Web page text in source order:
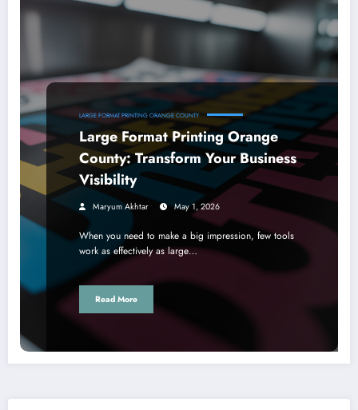
LARGE FORMAT PRINTING ORANGE COUNTY
Large Format Printing Orange
County: Transform Your Business
Visibility
Maryum Akhtar May 1, 2026
When you need to make a big impression, few tools
work as effectively as large…
Read More